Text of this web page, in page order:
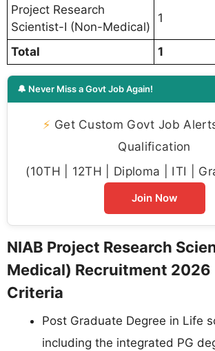
Project Research
Scientist-I (Non-Medical)
1
Total 1
🔔 Never Miss a Govt Job Again!
⚡ Get Custom Govt Job
Qualification
(10TH | 12TH | Diploma | ITI |
Join Now
NIAB Project Research
Medical) Recruitment
Criteria
Post Graduate Degree in Life
including the integrated PG